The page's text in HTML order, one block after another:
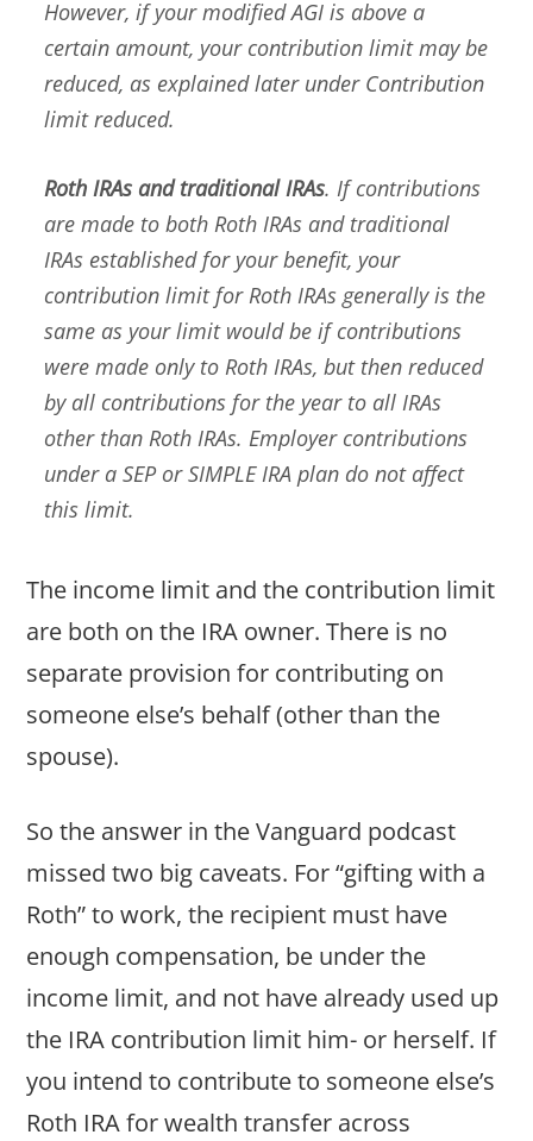
However, if your modified AGI is above a
certain amount, your contribution limit may be
reduced, as explained later under Contribution
limit reduced.
Roth IRAs and traditional IRAs. If contributions
are made to both Roth IRAs and traditional
IRAs established for your benefit, your
contribution limit for Roth IRAs generally is the
same as your limit would be if contributions
were made only to Roth IRAs, but then reduced
by all contributions for the year to all IRAs
other than Roth IRAs. Employer contributions
under a SEP or SIMPLE IRA plan do not affect
this limit.
The income limit and the contribution limit
are both on the IRA owner. There is no
separate provision for contributing on
someone else’s behalf (other than the
spouse).
So the answer in the Vanguard podcast
missed two big caveats. For “gifting with a
Roth” to work, the recipient must have
enough compensation, be under the
income limit, and not have already used up
the IRA contribution limit him- or herself. If
you intend to contribute to someone else’s
Roth IRA for wealth transfer across